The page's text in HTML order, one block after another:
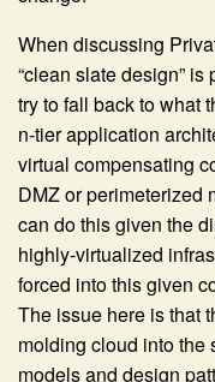
When discussing
“clean slate design”
try to fall back to what
n-tier application
virtual compensating
DMZ or perimeterized
can do this given the
highly-virtualized
forced into this given
The issue here is that
molding cloud into the
models and design